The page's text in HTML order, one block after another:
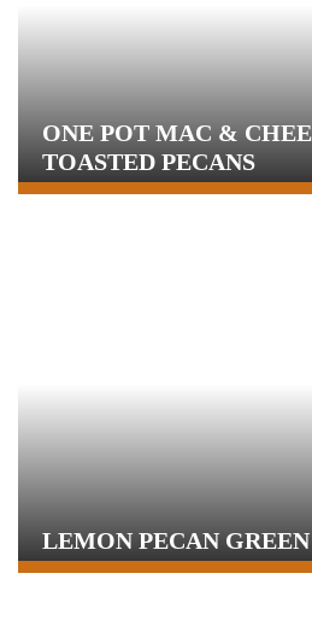
ONE POT MAC &
TOASTED PECANS
LEMON PECAN